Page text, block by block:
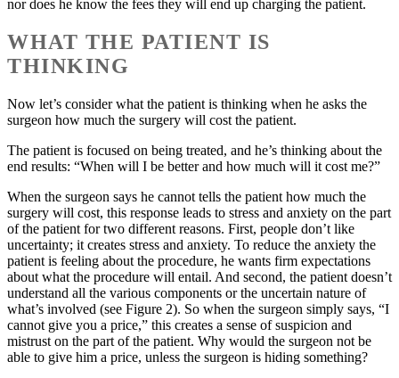
nor does he know the fees they will end up charging the patient.
WHAT THE PATIENT IS
THINKING
Now let’s consider what the patient is thinking when he asks the
surgeon how much the surgery will cost the patient.
The patient is focused on being treated, and he’s thinking about the
end results: “When will I be better and how much will it cost me?”
When the surgeon says he cannot tells the patient how much the
surgery will cost, this response leads to stress and anxiety on the part
of the patient for two different reasons. First, people don’t like
uncertainty; it creates stress and anxiety. To reduce the anxiety the
patient is feeling about the procedure, he wants firm expectations
about what the procedure will entail. And second, the patient doesn’t
understand all the various components or the uncertain nature of
what’s involved (see Figure 2). So when the surgeon simply says, “I
cannot give you a price,” this creates a sense of suspicion and
mistrust on the part of the patient. Why would the surgeon not be
able to give him a price, unless the surgeon is hiding something?